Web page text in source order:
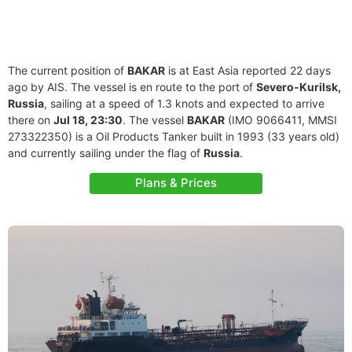
The current position of BAKAR is at East Asia reported 22 days
ago by AIS. The vessel is en route to the port of Severo-Kurilsk,
Russia, sailing at a speed of 1.3 knots and expected to arrive
there on Jul 18, 23:30. The vessel BAKAR (IMO 9066411, MMSI
273322350) is a Oil Products Tanker built in 1993 (33 years old)
and currently sailing under the flag of Russia.
Plans & Prices